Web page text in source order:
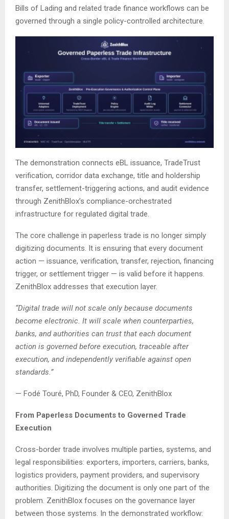
Bills of Lading and related trade finance workflows can be
governed through a single policy-controlled architecture.
The demonstration connects eBL issuance, TradeTrust
verification, corridor data exchange, title and holdership
transfer, settlement-triggering actions, and audit evidence
through ZenithBlox’s compliance-orchestrated
infrastructure for regulated digital trade.
The core challenge in paperless trade is no longer simply
digitizing documents. It is ensuring that every document
action — issuance, verification, transfer, rejection, financing
trigger, or settlement trigger — is valid before it happens.
ZenithBlox addresses that execution layer.
“Digital trade will not scale only because documents
become electronic. It will scale when counterparties,
banks, and authorities can trust that each document
action is governed before execution, traceable after
execution, and independently verifiable against open
standards.”
— Fodé Touré, PhD, Founder & CEO, ZenithBlox
From Paperless Documents to Governed Trade
Execution
Cross-border trade involves multiple parties, systems, and
legal responsibilities: exporters, importers, carriers, banks,
logistics providers, payment providers, and supervisory
authorities. Digitizing the document is only one part of the
problem. ZenithBlox focuses on the governance layer
between those systems. In the demonstrated workflow: